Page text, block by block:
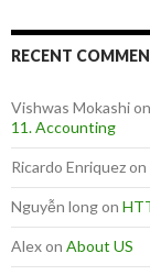
RECENT
Vishwas Mokashion
11. Accounting
Ricardo Enriquezon
Nguyễn longon
Alexon About US